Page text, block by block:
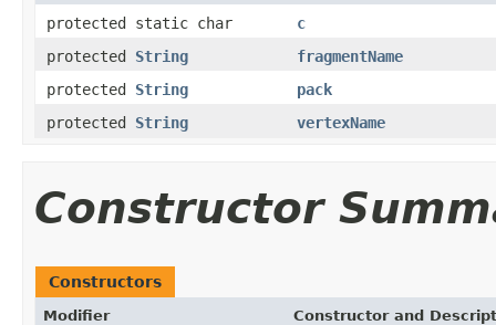
protected static char
c
protected String
fragmentName
protected String
pack
protected String vertexName
Constructor
Constructors
Modifier Constructor and